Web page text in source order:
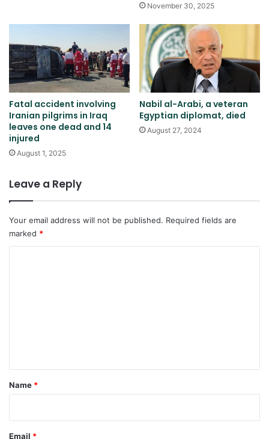
November 30, 2025
Fatal accident involving
Iranian pilgrims in Iraq
leaves one dead and 14
injured
August 1, 2025
Nabil al-Arabi, a veteran
Egyptian diplomat, died
August 27, 2024
Leave a Reply
Your email address will not be published. Required fields are
marked *
*
Name *
Email *